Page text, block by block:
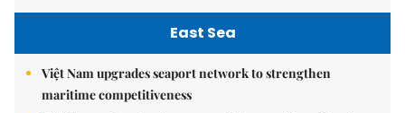
East Sea
Việt Nam upgrades seaport network to strengthen
maritime competitiveness